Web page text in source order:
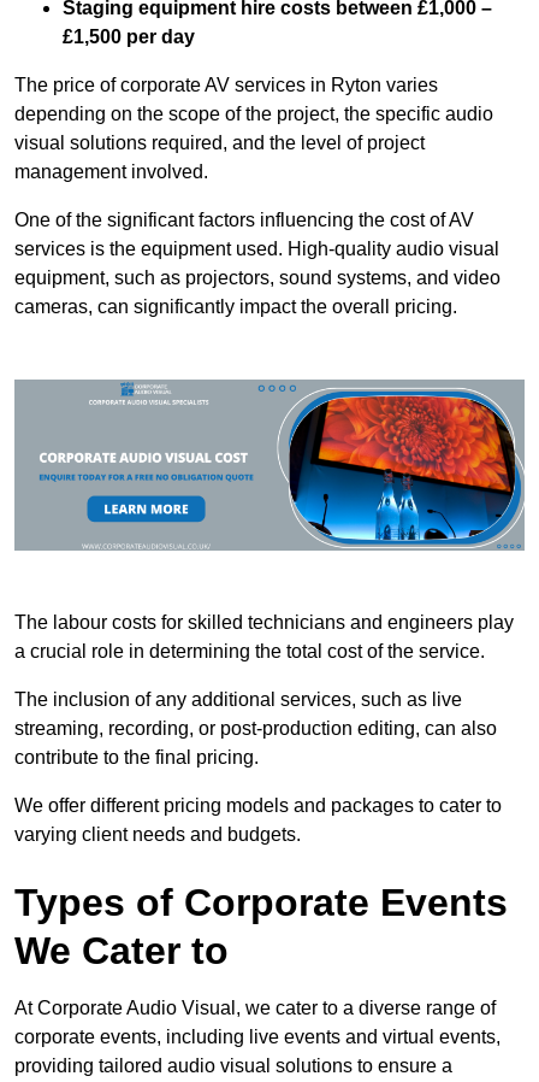
Staging equipment hire costs between £1,000 –
£1,500 per day
The price of corporate AV services in Ryton varies
depending on the scope of the project, the specific audio
visual solutions required, and the level of project
management involved.
One of the significant factors influencing the cost of AV
services is the equipment used. High-quality audio visual
equipment, such as projectors, sound systems, and video
cameras, can significantly impact the overall pricing.
The labour costs for skilled technicians and engineers play
a crucial role in determining the total cost of the service.
The inclusion of any additional services, such as live
streaming, recording, or post-production editing, can also
contribute to the final pricing.
We offer different pricing models and packages to cater to
varying client needs and budgets.
Types of Corporate Events
We Cater to
At Corporate Audio Visual, we cater to a diverse range of
corporate events, including live events and virtual events,
providing tailored audio visual solutions to ensure a